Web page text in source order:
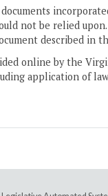
not be relied
described in
online by the
application of